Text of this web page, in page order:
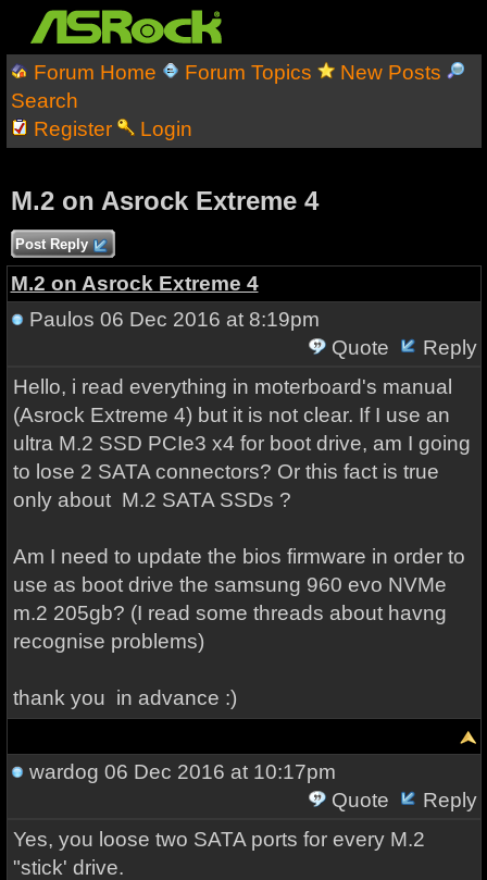
Forum Home Forum Topics
New Posts
Search
Register
Login
M.2 on Asrock Extreme 4
Post Reply
M.2 on Asrock Extreme 4
Paulos 06 Dec 2016 at 8:19pm
Quote
Reply
Hello, i read everything in moterboard's manual
(Asrock Extreme 4) but it is not clear. If I use an
ultra M.2 SSD PCIe3 x4 for boot drive, am I going
to lose 2 SATA connectors? Or this fact is true
only about M.2 SATA SSDs ?
Am I need to update the bios firmware in order to
use as boot drive the samsung 960 evo NVMe
m.2 205gb? (I read some threads about havng
recognise problems)
thank you in advance :)
wardog 06 Dec 2016 at 10:17pm
Quote
Reply
Yes, you loose two SATA ports for every M.2
"stick' drive.